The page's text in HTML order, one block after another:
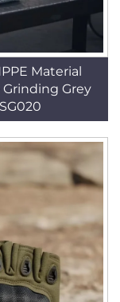
Material
Grey